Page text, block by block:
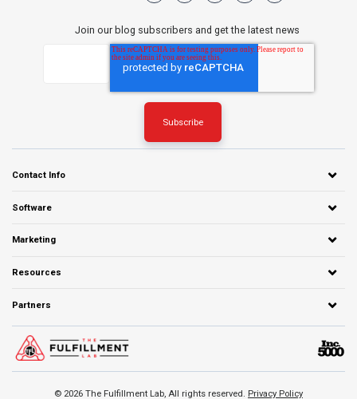
Join our blog subscribers and get the latest news
Contact Info
Software
Marketing
Resources
Partners
© 2026 The Fulfillment Lab, All rights reserved. Privacy Policy